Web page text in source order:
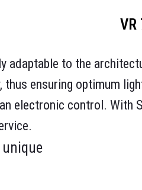
VR
to the
ensuring optimum
electronic control. With